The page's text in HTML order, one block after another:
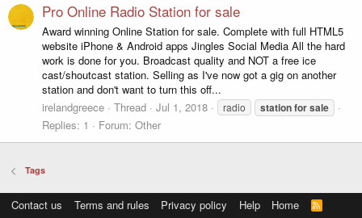
i
g
t
o
n
Pro Online Radio Station for sale
Award winning Online Station for sale. Complete with full HTML5
website iPhone & Android apps Jingles Social Media All the hard
work is done for you. Broadcast quality and NOT a free ice
cast/shoutcast station. Selling as I've now got a gig on another
station and don't want to turn this off...
irelandgreece
Thread Jul 1, 2018 radio stationforsale
Replies: 1 Forum: Other
Tags
Contact us Terms and rules Privacy policy Help Home
R
S